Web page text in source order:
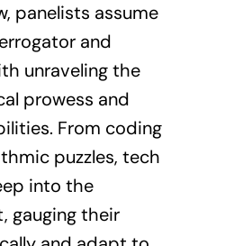
panelists assume
and
unraveling the
prowess and
From coding
puzzles, tech
into the
gauging their